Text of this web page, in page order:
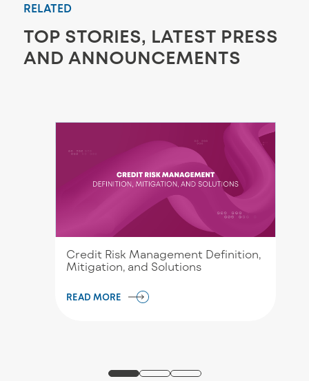
RELATED
TOP STORIES, LATEST PRESS
AND ANNOUNCEMENTS
Credit Risk Management Definition,
Mitigation, and Solutions
READ MORE